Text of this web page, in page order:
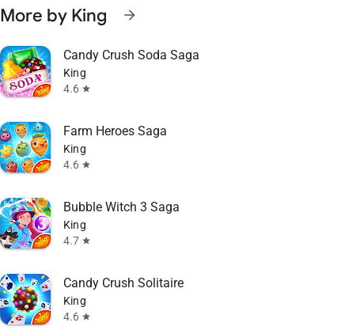
More by King arrow_forward
Candy Crush Soda Saga
King
4.6 star
Farm Heroes Saga
King
4.6 star
Bubble Witch 3 Saga
King
4.7 star
Candy Crush Solitaire
King
4.6 star